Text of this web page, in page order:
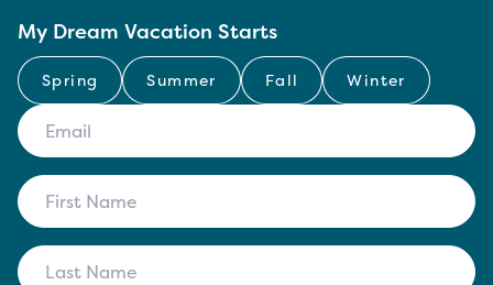
My Dream Vacation Starts
Spring Summer Fall Winter